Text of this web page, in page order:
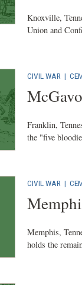
Knoxville,
Union and
CIVIL WAR |
Franklin,
the "five
CIVIL WAR |
Memphis,
holds the